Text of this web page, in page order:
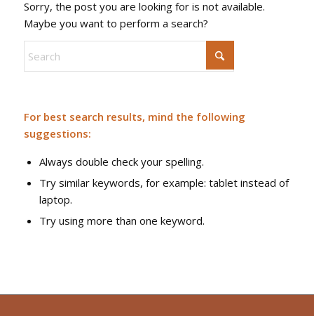
Sorry, the post you are looking for is not available.
Maybe you want to perform a search?
For best search results, mind the following
suggestions:
Always double check your spelling.
Try similar keywords, for example: tablet instead of
laptop.
Try using more than one keyword.